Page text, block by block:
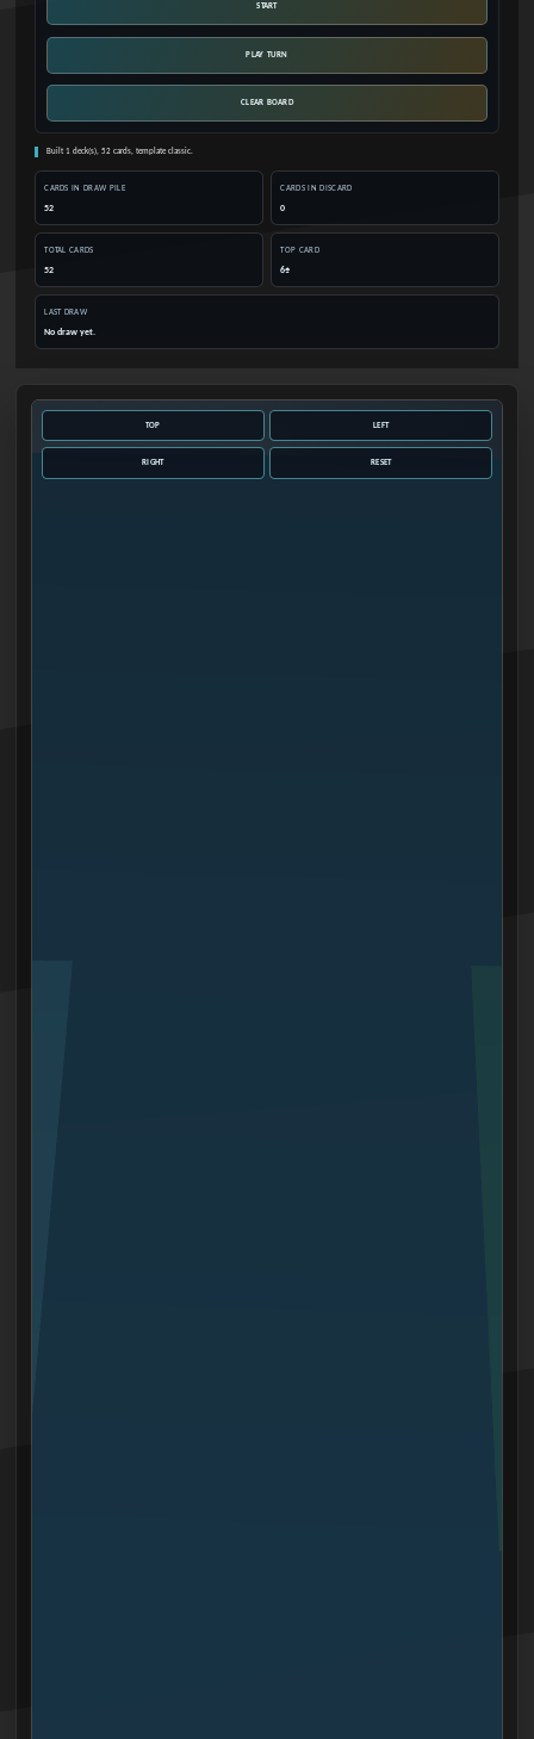
START
PLAY TURN
CLEAR BOARD
Built 1 deck(s), 52 cards, template classic.
CARDS IN DRAW PILE
52
CARDS IN DISCARD
0
TOTAL CARDS
52
TOP CARD
6♠
LAST DRAW
No draw yet.
TOP LEFT
RIGHT RESET